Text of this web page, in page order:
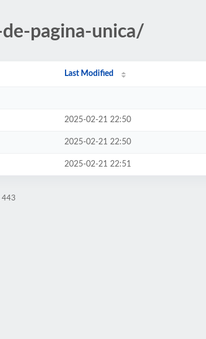
pagina-unica/
Last Modified
2025-02-21 22:50
2025-02-21 22:50
2025-02-21 22:51
443